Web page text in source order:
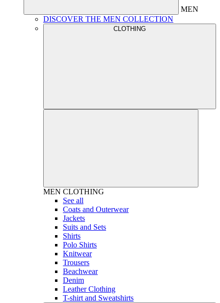
MEN
DISCOVER THE MEN COLLECTION
CLOTHING
MEN CLOTHING
See all
Coats and Outerwear
Jackets
Suits and Sets
Shirts
Polo Shirts
Knitwear
Trousers
Beachwear
Denim
Leather Clothing
T-shirt and Sweatshirts